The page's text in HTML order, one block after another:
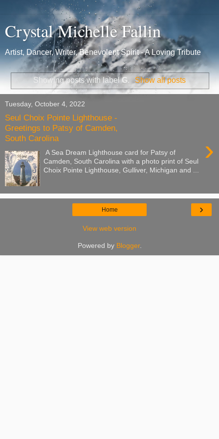
Crystal Michelle Fallin
Artist, Dancer, Writer, Benevolent Spirit - A Loving Tribute
Showing posts with labelG. Show all posts
Tuesday, October 4, 2022
Seul Choix Pointe Lighthouse -
Greetings to Patsy of Camden,
South Carolina
›
A Sea Dream Lighthouse card for Patsy of
Camden, South Carolina with a photo print of Seul
Choix Pointe Lighthouse, Gulliver, Michigan and ...
›
Home
View web version
Powered by Blogger.